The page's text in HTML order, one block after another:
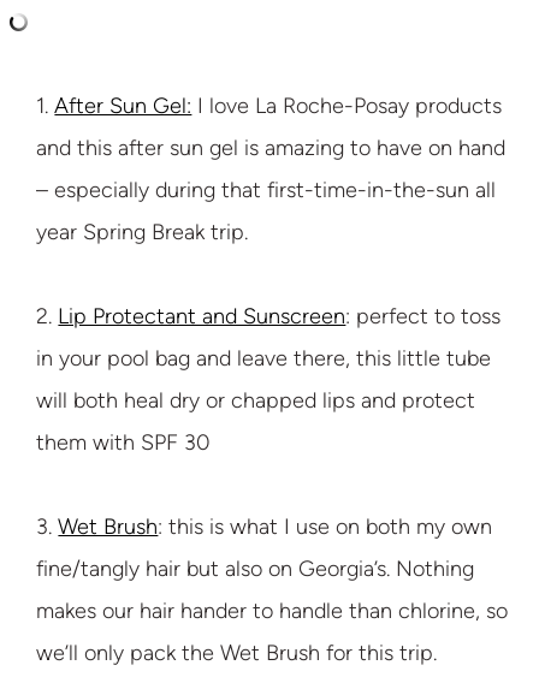
1.After Sun Gel: I love La Roche-Posay products
and this after sun gel is amazing to have on hand
– especially during that first-time-in-the-sun all
year Spring Break trip.
2. Lip Protectant and Sunscreen: perfect to toss
in your pool bag and leave there, this little tube
will both heal dry or chapped lips and protect
them with SPF 30
3.Wet Brush: this is what I use on both my own
fine/tangly hair but also on Georgia’s. Nothing
makes our hair hander to handle than chlorine, so
we’ll only pack the Wet Brush for this trip.